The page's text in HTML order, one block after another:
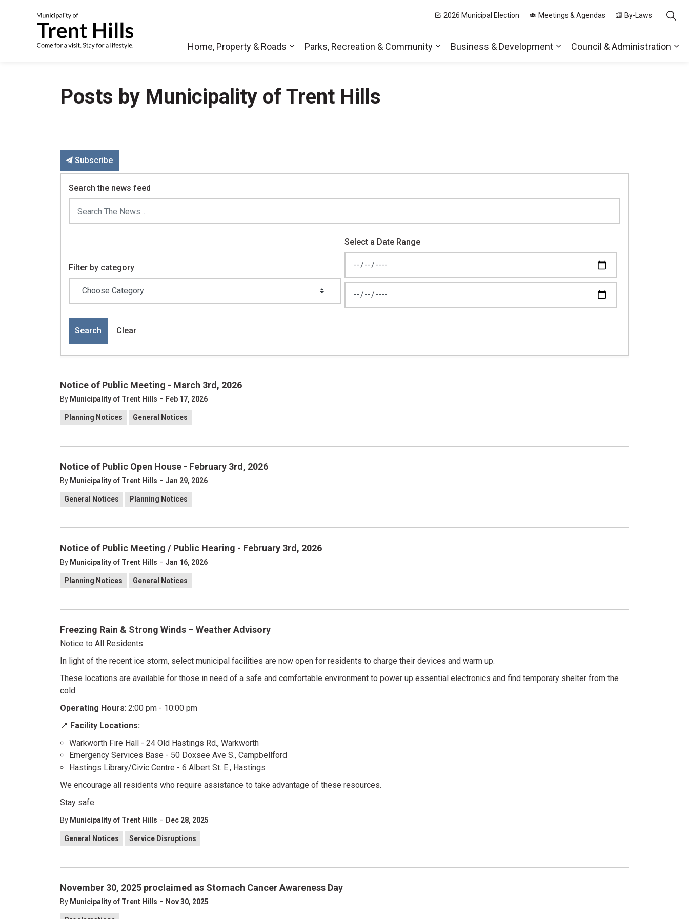
Home, Property & Roads
Parks, Recreation & Community
Business & Development
Council & Administration
2026 Municipal Election Meetings & Agendas By-Laws
Posts by Municipality of Trent Hills
Subscribe
Search the news feed
Filter by category
Select a Date Range
Search Clear
Notice of Public Meeting - March 3rd, 2026
By Municipality of Trent Hills - Feb 17, 2026
Planning Notices General Notices
Notice of Public Open House - February 3rd, 2026
By Municipality of Trent Hills - Jan 29, 2026
General Notices Planning Notices
Notice of Public Meeting / Public Hearing - February 3rd, 2026
By Municipality of Trent Hills - Jan 16, 2026
Planning Notices General Notices
Freezing Rain & Strong Winds – Weather Advisory
Notice to All Residents:
In light of the recent ice storm, select municipal facilities are now open for residents to charge their devices and warm up.
These locations are available for those in need of a safe and comfortable environment to power up essential electronics and find temporary shelter from the
cold.
Operating Hours: 2:00 pm - 10:00 pm
📍 Facility Locations:
Warkworth Fire Hall - 24 Old Hastings Rd., Warkworth
Emergency Services Base - 50 Doxsee Ave S., Campbellford
Hastings Library/Civic Centre - 6 Albert St. E., Hastings
We encourage all residents who require assistance to take advantage of these resources.
Stay safe.
By Municipality of Trent Hills - Dec 28, 2025
General Notices Service Disruptions
November 30, 2025 proclaimed as Stomach Cancer Awareness Day
By Municipality of Trent Hills - Nov 30, 2025